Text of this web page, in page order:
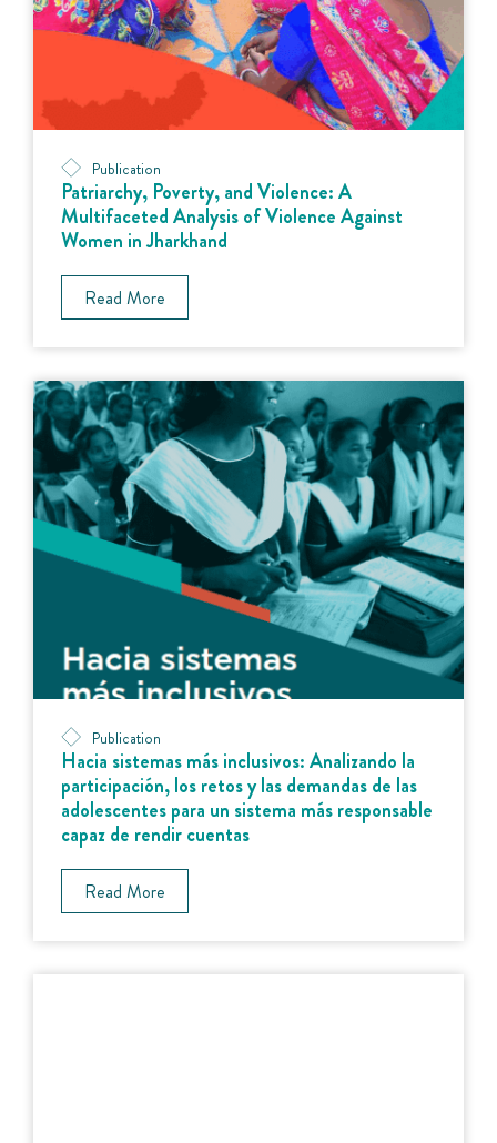
Publication
Patriarchy, Poverty, and Violence: A
Multifaceted Analysis of Violence Against
Women in Jharkhand
Read More
Publication
Hacia sistemas más inclusivos: Analizando la
participación, los retos y las demandas de las
adolescentes para un sistema más responsable
capaz de rendir cuentas
Read More